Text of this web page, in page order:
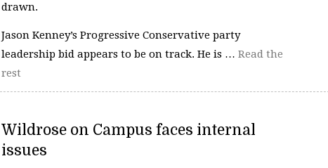
drawn.
Jason Kenney’s Progressive Conservative party
leadership bid appears to be on track. He is … Read the
rest
Wildrose on Campus faces internal
issues